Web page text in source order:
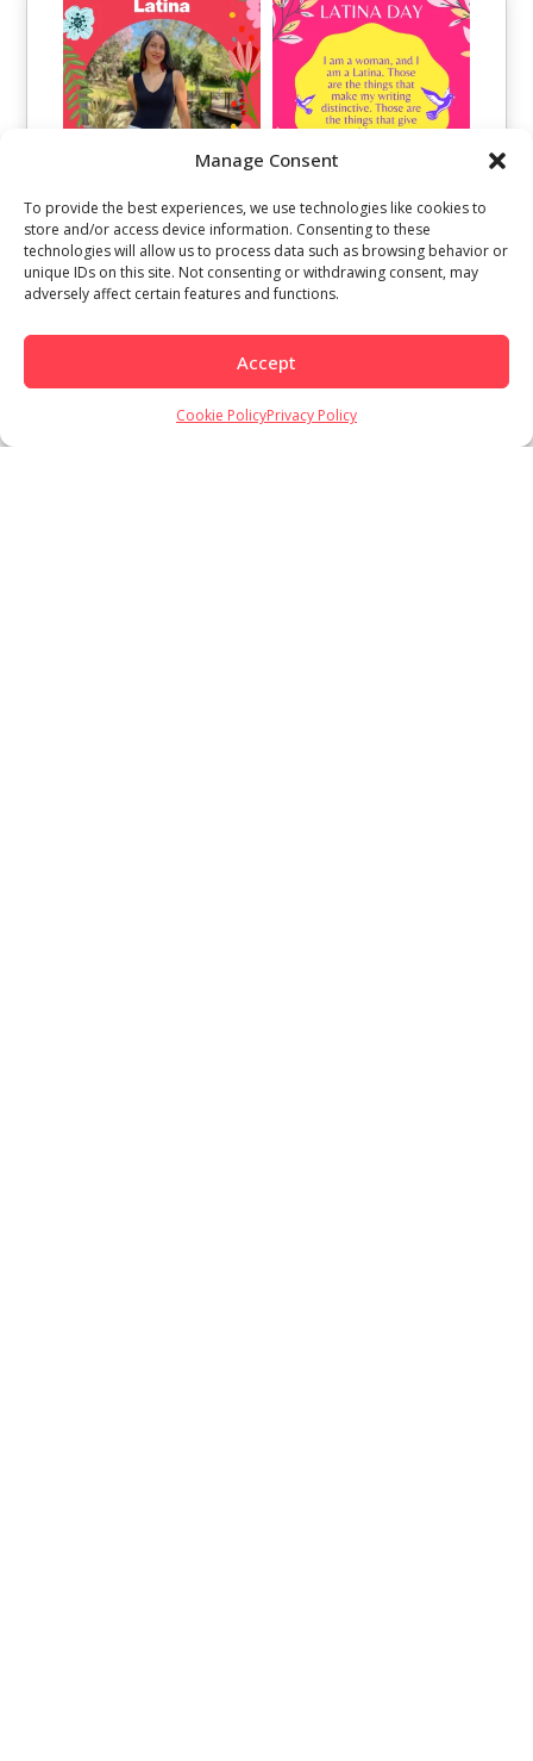
Manage Consent
To provide the best experiences, we use technologies like cookies to
store and/or access device information. Consenting to these
technologies will allow us to process data such as browsing behavior or
unique IDs on this site. Not consenting or withdrawing consent, may
adversely affect certain features and functions.
Accept
Cookie PolicyPrivacy Policy